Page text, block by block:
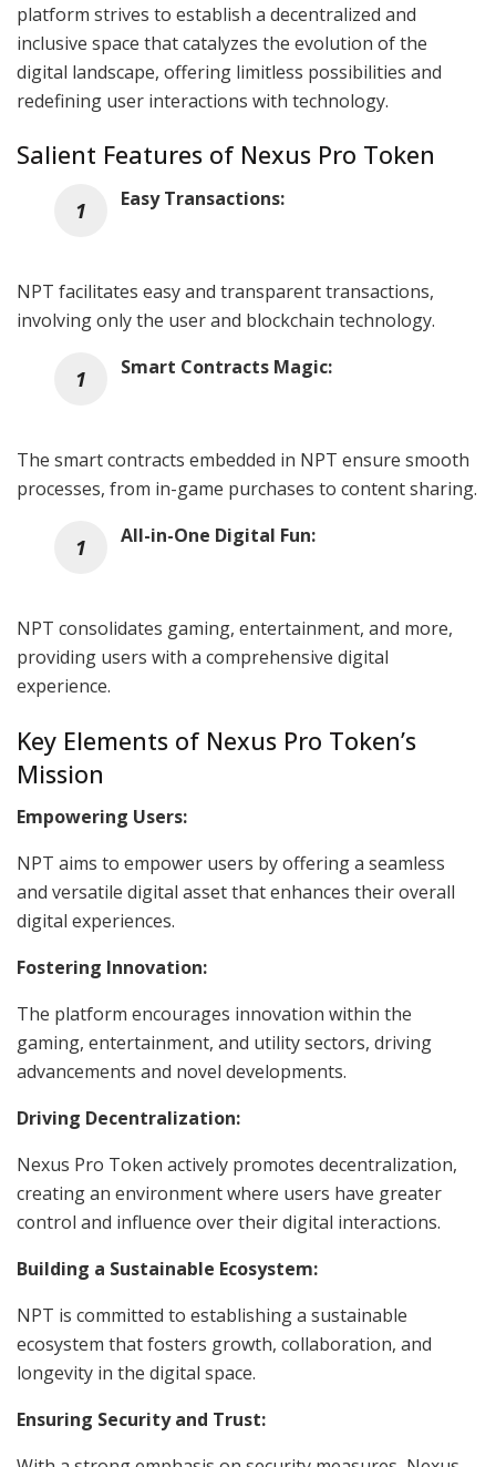
platform strives to establish a decentralized and
inclusive space that catalyzes the evolution of the
digital landscape, offering limitless possibilities and
redefining user interactions with technology.
Salient Features of Nexus Pro Token
Easy Transactions:
NPT facilitates easy and transparent transactions,
involving only the user and blockchain technology.
Smart Contracts Magic:
The smart contracts embedded in NPT ensure smooth
processes, from in-game purchases to content sharing.
All-in-One Digital Fun:
NPT consolidates gaming, entertainment, and more,
providing users with a comprehensive digital
experience.
Key Elements of Nexus Pro Token’s
Mission
Empowering Users:
NPT aims to empower users by offering a seamless
and versatile digital asset that enhances their overall
digital experiences.
Fostering Innovation:
The platform encourages innovation within the
gaming, entertainment, and utility sectors, driving
advancements and novel developments.
Driving Decentralization:
Nexus Pro Token actively promotes decentralization,
creating an environment where users have greater
control and influence over their digital interactions.
Building a Sustainable Ecosystem:
NPT is committed to establishing a sustainable
ecosystem that fosters growth, collaboration, and
longevity in the digital space.
Ensuring Security and Trust: